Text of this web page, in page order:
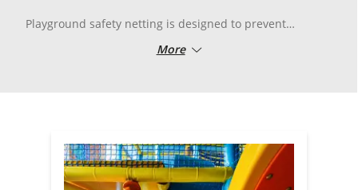
Playground safety netting is designed to prevent
compromising fun. Our netting for children's play areas
experience in the industry allows us to offer safe and
durable solutions to ensure the well-being of the little
More